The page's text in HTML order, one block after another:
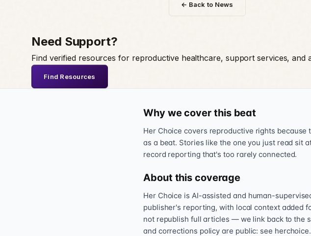
← Back to News
Need Support?
Find verified resources for reproductive healthcare, support services, and
Find Resources
Why we cover this beat
Her Choice covers reproductive rights
as a beat. Stories like the one you just read sit
record reporting that's too rarely connected.
About this coverage
Her Choice is AI-assisted and human-
publisher's reporting, with local context added
not republish full articles — we link back to the
and corrections policy are public: see